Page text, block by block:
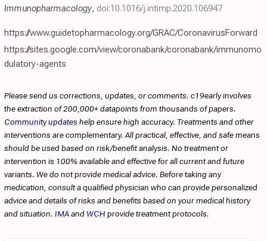
Immunopharmacology, doi:10.1016/j.intimp.2020.106947
https://www.guidetopharmacology.org/GRAC/CoronavirusForward
https://sites.google.com/view/coronabank/coronabank/immunomo
dulatory-agents
Please send us corrections, updates, or comments. c19early involves
the extraction of 200,000+ datapoints from thousands of papers.
Community updates help ensure high accuracy. Treatments and other
interventions are complementary. All practical, effective, and safe means
should be used based on risk/benefit analysis. No treatment or
intervention is 100% available and effective for all current and future
variants. We do not provide medical advice. Before taking any
medication, consult a qualified physician who can provide personalized
advice and details of risks and benefits based on your medical history
and situation. IMAandWCH provide treatment protocols.